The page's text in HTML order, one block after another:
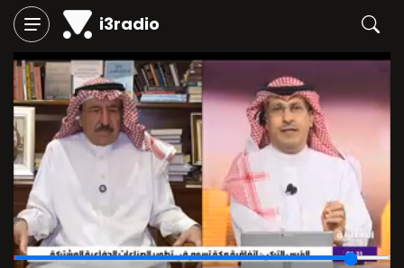
i3radio